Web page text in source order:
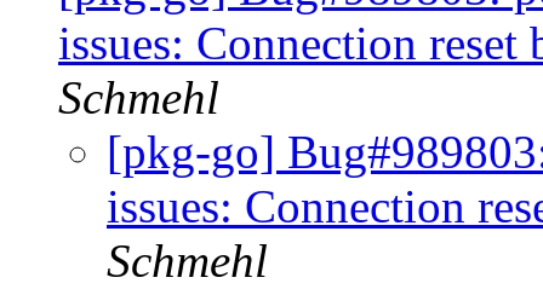
issues: Connection reset
Schmehl
[pkg-go]
issues: Connection
Schmehl